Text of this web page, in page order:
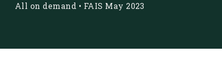
All on demand • FAIS May 2023